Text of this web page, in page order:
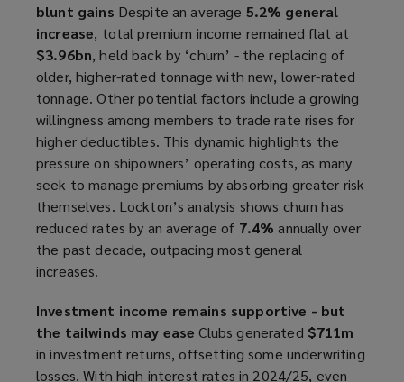
blunt gains Despite an average 5.2% general
increase, total premium income remained flat at
$3.96bn, held back by ‘churn’ - the replacing of
older, higher-rated tonnage with new, lower-rated
tonnage. Other potential factors include a growing
willingness among members to trade rate rises for
higher deductibles. This dynamic highlights the
pressure on shipowners’ operating costs, as many
seek to manage premiums by absorbing greater risk
themselves. Lockton’s analysis shows churn has
reduced rates by an average of 7.4% annually over
the past decade, outpacing most general
increases.
Investment income remains supportive - but
the tailwinds may ease Clubs generated $711m
in investment returns, offsetting some underwriting
losses. With high interest rates in 2024/25, even